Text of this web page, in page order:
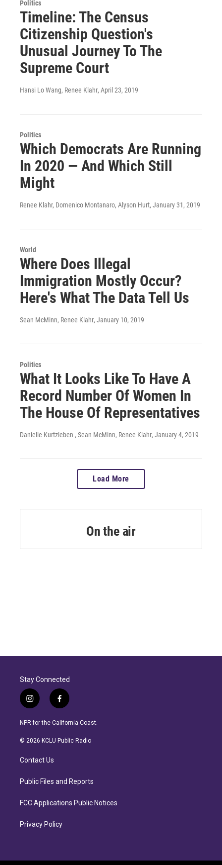
Politics
Timeline: The Census
Citizenship Question's
Unusual Journey To The
Supreme Court
Hansi Lo Wang, Renee Klahr, April 23, 2019
Politics
Which Democrats Are Running
In 2020 — And Which Still
Might
Renee Klahr, Domenico Montanaro, Alyson Hurt, January 31, 2019
World
Where Does Illegal
Immigration Mostly Occur?
Here's What The Data Tell Us
Sean McMinn, Renee Klahr, January 10, 2019
Politics
What It Looks Like To Have A
Record Number Of Women In
The House Of Representatives
Danielle Kurtzleben , Sean McMinn, Renee Klahr, January 4, 2019
Load More
On the air
Stay Connected
i
n
s
a
r
a
f
a
c
b
NPR for the California Coast.
© 2026 KCLU Public Radio
Contact Us
Public Files and Reports
FCC Applications Public Notices
Privacy Policy